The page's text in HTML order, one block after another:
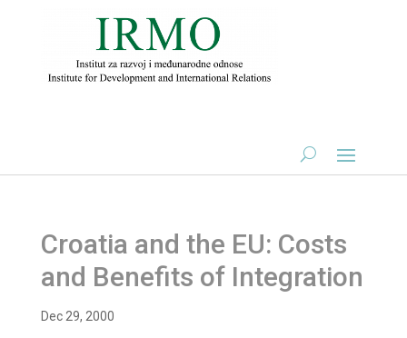
Croatia and the EU: Costs
and Benefits of Integration
Dec 29, 2000